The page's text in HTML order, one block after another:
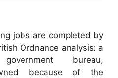
jobs are completed by
Ordnance analysis: a
bureau,
because of the